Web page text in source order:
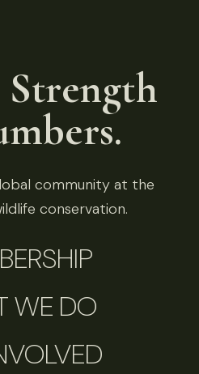
Strength
community at the
conservation.
WE DO